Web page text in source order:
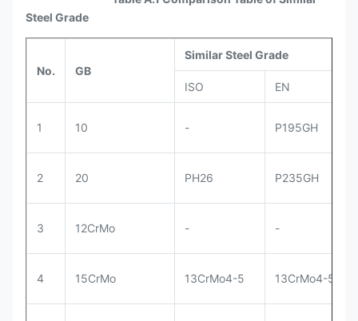
Steel Grade
No. GB
Similar Steel Grade
ISO EN
1 10 - P195GH
2 20 PH26 P235GH
3 12CrMo - -
4 15CrMo 13CrMo4-5 13CrMo4-5